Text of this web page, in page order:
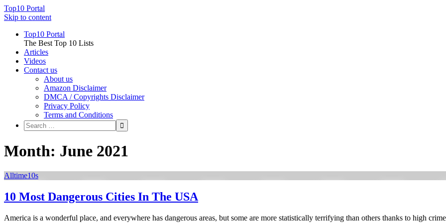
Top10 Portal
Skip to content
Top10 Portal
The Best Top 10 Lists
Articles
Videos
Contact us
About us
Amazon Disclaimer
DMCA / Copyrights Disclaimer
Privacy Policy
Terms and Conditions
Month: June 2021
Alltime10s
10 Most Dangerous Cities In The USA
America is a wonderful place, and everywhere has dangerous areas, but some are more statistically terrifying than others thanks to high